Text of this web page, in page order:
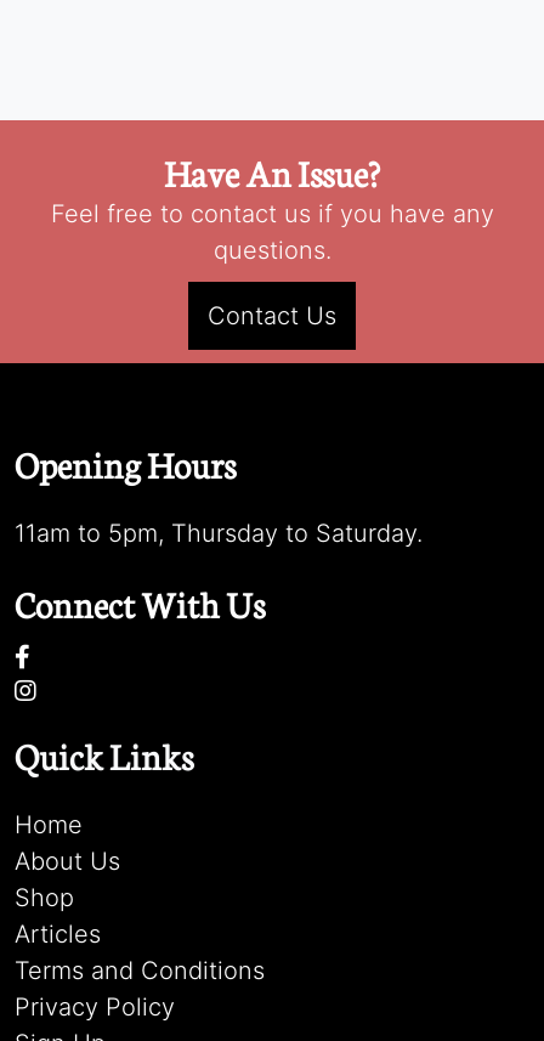
Have An Issue?
Feel free to contact us if you have any
questions.
Contact Us
Opening Hours
11am to 5pm, Thursday to Saturday.
Connect With Us
Quick Links
Home
About Us
Shop
Articles
Terms and Conditions
Privacy Policy